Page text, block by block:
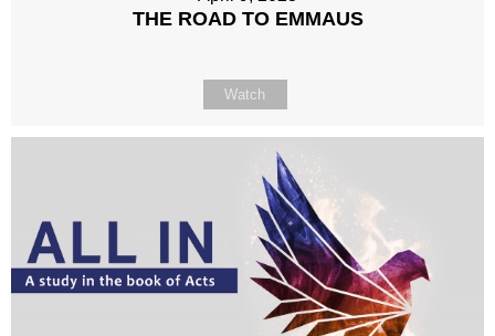
THE ROAD TO EMMAUS
Watch